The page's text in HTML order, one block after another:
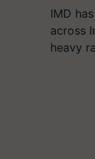
IMD
across
heavy